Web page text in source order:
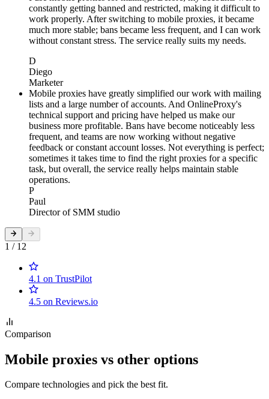
constantly getting banned and restricted, making it difficult to
work properly. After switching to mobile proxies, it became
much more stable; bans became less frequent, and I can work
without constant stress. The service really suits my needs.
D
Diego
Marketer
Mobile proxies have greatly simplified our work with mailing
lists and a large number of accounts. And OnlineProxy's
technical support and pricing have helped us make our
business more profitable. Bans have become noticeably less
frequent, and teams are now working without negative
feedback or constant account losses. Not everything is perfect;
sometimes it takes time to find the right proxies for a specific
task, but overall, the service really helps maintain stable
operations.
P
Paul
Director of SMM studio
1 / 12
4.1 on TrustPilot
4.5 on Reviews.io
Comparison
Mobile proxies vs other options
Compare technologies and pick the best fit.